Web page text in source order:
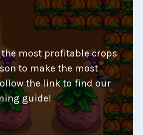
the most profitable crops
to make the most
the link to find our
guide!